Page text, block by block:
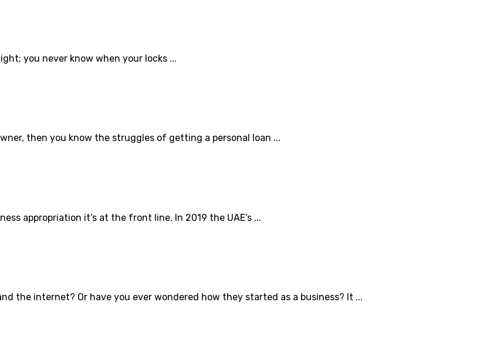
you never know when your locks ...
then you know the struggles of getting a personal loan ...
appropriation it’s at the front line. In 2019 the UAE’s ...
the internet? Or have you ever wondered how they started as a business? It ...